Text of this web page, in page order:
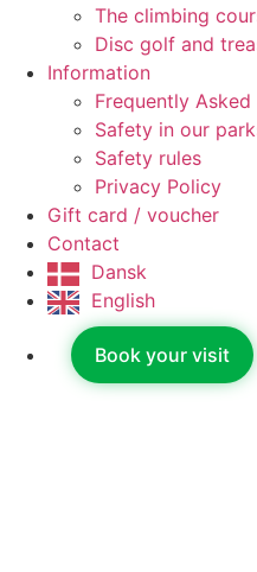
The climbing
Disc golf and
Information
Frequently Asked
Safety in our
Safety rules
Privacy Policy
Gift card / voucher
Contact
Dansk
English
Book your visit